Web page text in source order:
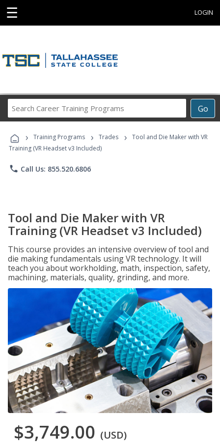
☰ LOGIN
Go
Career
Programs
› Training Programs › Trades ›
Tool and Die Maker with VR
Training (VR Headset v3 Included)
phone Call Us: 855.520.6806
Tool and Die Maker with VR
Training (VR Headset v3 Included)
This course provides an intensive overview of tool and
die making fundamentals using VR technology. It will
teach you about workholding, math, inspection, safety,
machining, materials, quality, grinding, and more.
$3,749.00 (USD)